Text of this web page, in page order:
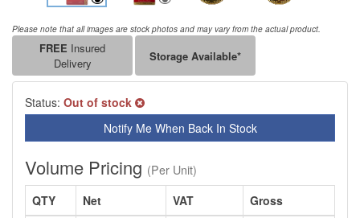
Please note that all images are stock photos and may vary from the actual product.
FREE Insured
Delivery
Storage Available*
Status: Out of stock
Notify Me When Back In Stock
Volume Pricing (Per Unit)
QTY
Net VAT
Gross